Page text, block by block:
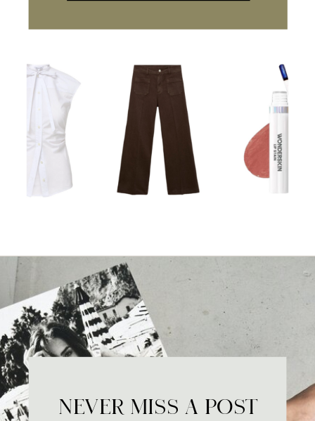
NEVER MISS A POST